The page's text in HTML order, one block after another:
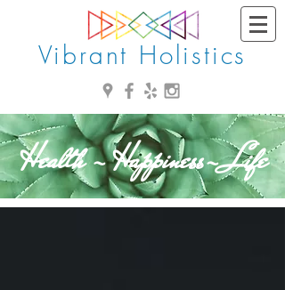
Vibrant Holistics
Health - Happiness- Life